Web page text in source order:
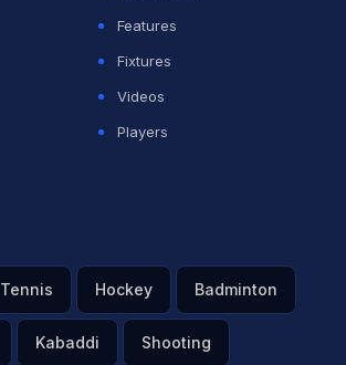
Features
Fixtures
Videos
Players
Tennis Hockey Badminton
Kabaddi Shooting